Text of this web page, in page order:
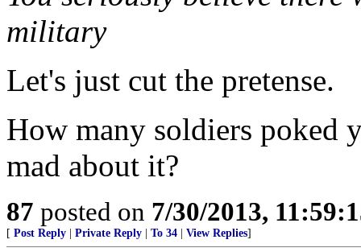
military
Let's just cut the pretense.
How many soldiers poked
mad about it?
87 posted on 7/30/2013,
[ Post Reply Private Reply To 34 View Replies]